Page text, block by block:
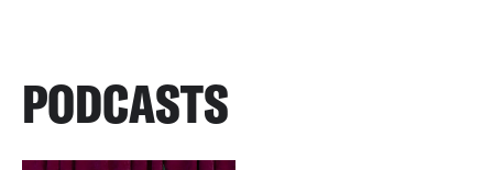
PODCASTS